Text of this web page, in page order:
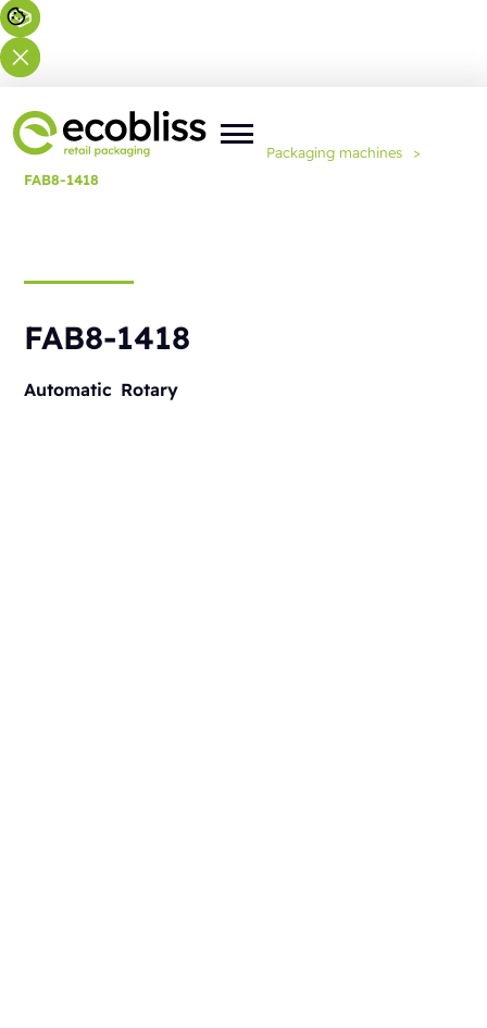
You are here: Home Packaging machines
>
FAB8-1418
FAB8-1418
Automatic Rotary